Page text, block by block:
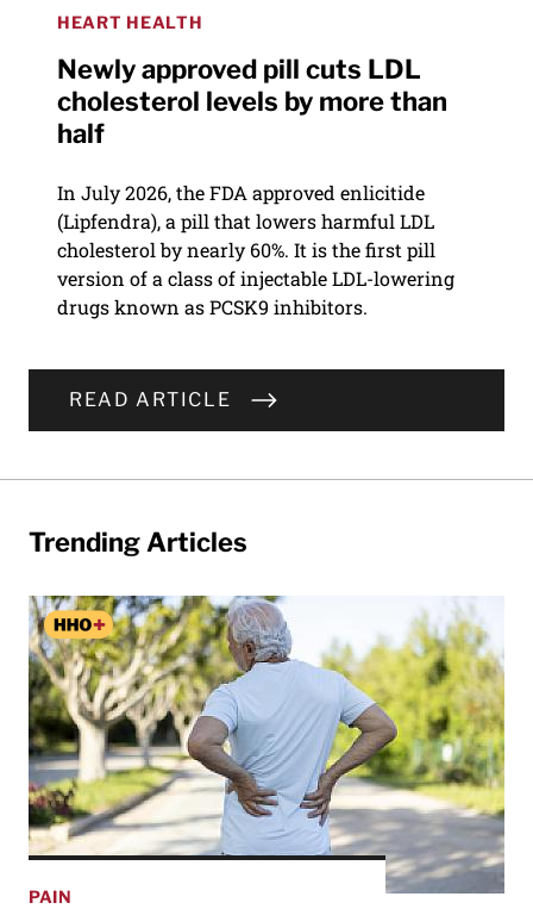
HEART HEALTH
Newly approved pill cuts LDL
cholesterol levels by more than
half
In July 2026, the FDA approved enlicitide
(Lipfendra), a pill that lowers harmful LDL
cholesterol by nearly 60%. It is the first pill
version of a class of injectable LDL-lowering
drugs known as PCSK9 inhibitors.
READ ARTICLE
Trending Articles
PAIN